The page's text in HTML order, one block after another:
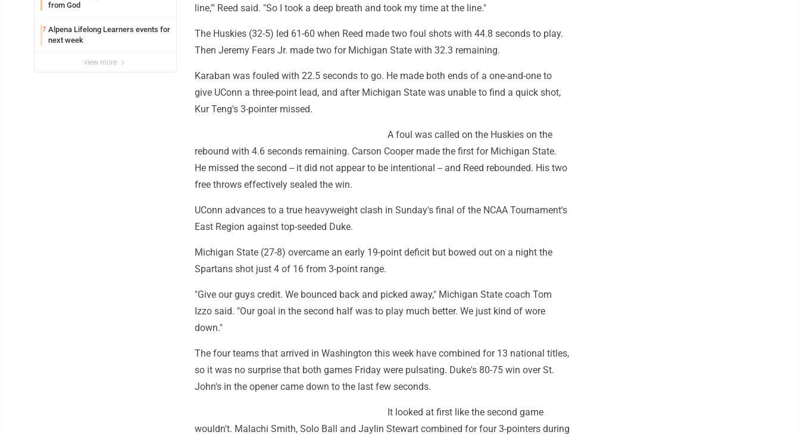
from God
7 Alpena Lifelong Learners events for
next week
view more
line,'" Reed said. "So I took a deep breath and took my time at the line."
The Huskies (32-5) led 61-60 when Reed made two foul shots with 44.8 seconds to play.
Then Jeremy Fears Jr. made two for Michigan State with 32.3 remaining.
Karaban was fouled with 22.5 seconds to go. He made both ends of a one-and-one to
give UConn a three-point lead, and after Michigan State was unable to find a quick shot,
Kur Teng's 3-pointer missed.
A foul was called on the Huskies on the
rebound with 4.6 seconds remaining. Carson Cooper made the first for Michigan State.
He missed the second -- it did not appear to be intentional -- and Reed rebounded. His two
free throws effectively sealed the win.
UConn advances to a true heavyweight clash in Sunday's final of the NCAA Tournament's
East Region against top-seeded Duke.
Michigan State (27-8) overcame an early 19-point deficit but bowed out on a night the
Spartans shot just 4 of 16 from 3-point range.
"Give our guys credit. We bounced back and picked away," Michigan State coach Tom
Izzo said. "Our goal in the second half was to play much better. We just kind of wore
down."
The four teams that arrived in Washington this week have combined for 13 national titles,
so it was no surprise that both games Friday were pulsating. Duke's 80-75 win over St.
John's in the opener came down to the last few seconds.
It looked at first like the second game
wouldn't. Malachi Smith, Solo Ball and Jaylin Stewart combined for four 3-pointers during